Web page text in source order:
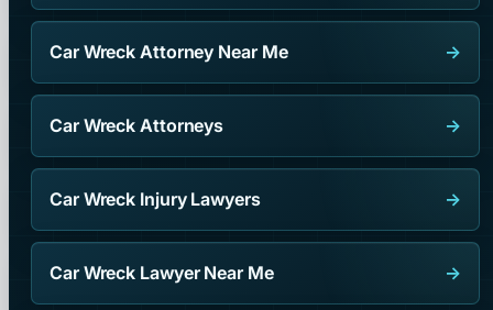
Car Wreck Attorney Near Me →
Car Wreck Attorneys →
Car Wreck Injury Lawyers →
Car Wreck Lawyer Near Me →